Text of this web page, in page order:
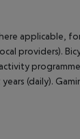
applicable, for
providers).
(daily).